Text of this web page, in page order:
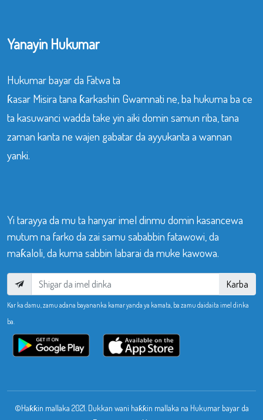
Yanayin Hukumar
Hukumar bayar da Fatwa ta
ƙasar Misira tana ƙarkashin Gwamnati ne, ba hukuma ba ce
ta kasuwanci wadda take yin aiki domin samun riba, tana
zaman kanta ne wajen gabatar da ayyukanta a wannan
yanki.
Yi tarayya da mu ta hanyar imel dinmu domin kasancewa
mutum na farko da zai samu sababbin fatawowi, da
maƙaloli, da kuma sabbin labarai da muke kawowa.
Karba
Kar ka damu, zamu adana bayananka kamar yanda ya kamata, ba zamu daidaita imel dinka
ba.
©Haƙƙin mallaka 2021. Dukkan wani haƙƙin mallaka na Hukumar bayar da